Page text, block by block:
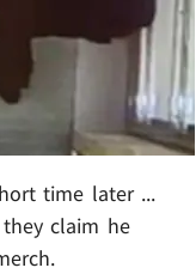
time later ...
claim he